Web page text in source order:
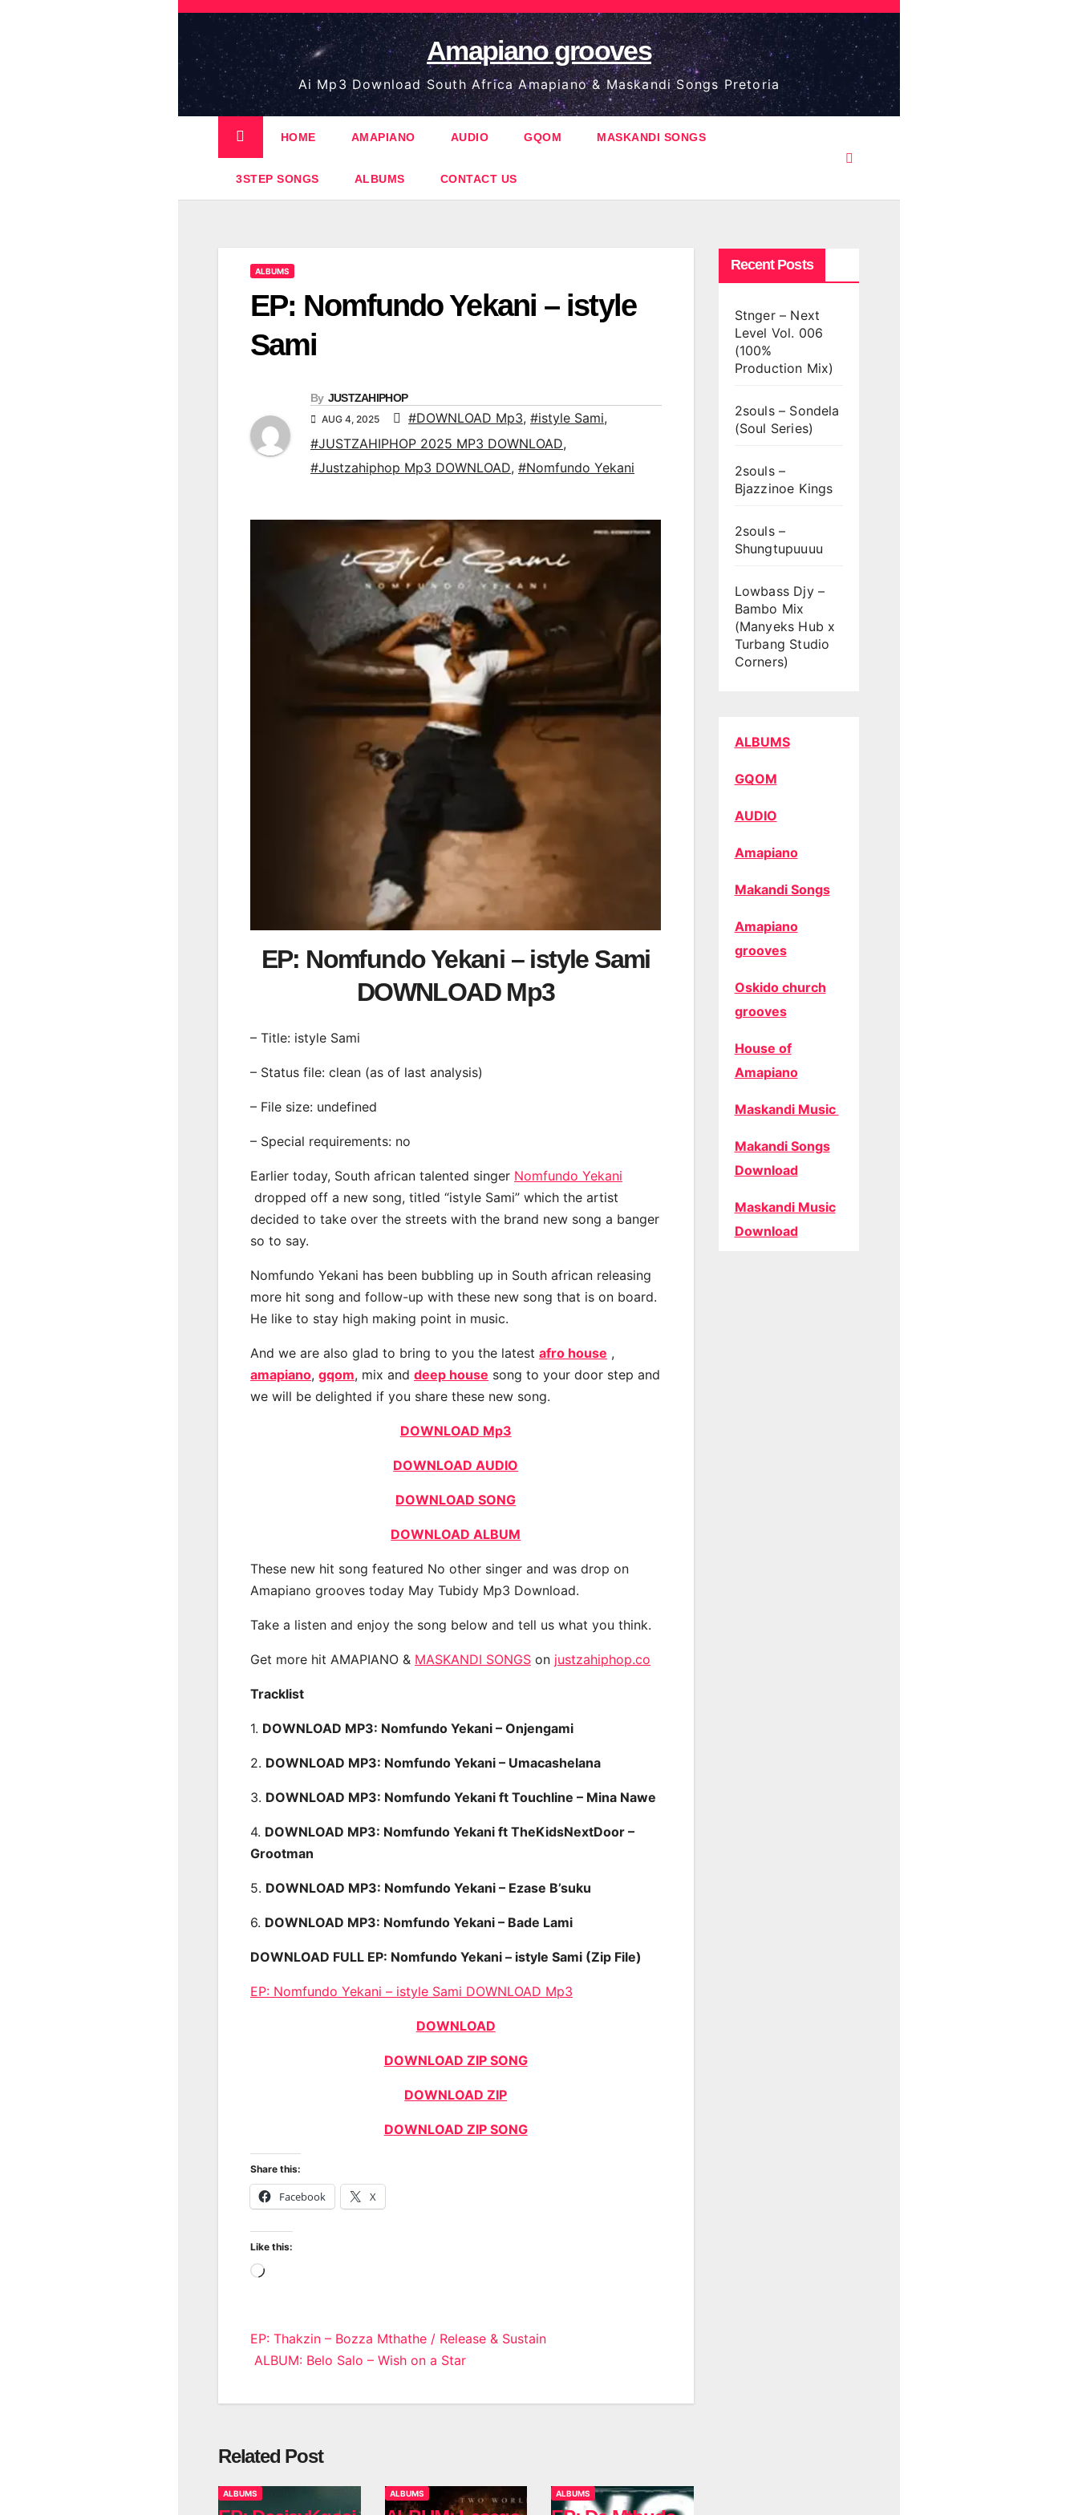
Skip
content
Amapiano grooves
Ai Mp3 Download South Africa Amapiano & Maskandi Songs Pretoria
HOME AMAPIANO AUDIO GQOM MASKANDI SONGS
3STEP SONGS ALBUMS CONTACT US
ALBUMS
EP: Nomfundo Yekani – istyle
Sami
By JUSTZAHIPHOP
AUG 4, 2025 #DOWNLOAD Mp3, #istyle Sami,
#JUSTZAHIPHOP 2025 MP3 DOWNLOAD,
#Justzahiphop Mp3 DOWNLOAD, #Nomfundo Yekani
EP: Nomfundo Yekani – istyle Sami
DOWNLOAD Mp3
– Title: istyle Sami
– Status file: clean (as of last analysis)
– File size: undefined
– Special requirements: no
Earlier today, South african talented singer Nomfundo Yekani
dropped off a new song, titled “istyle Sami” which the artist
decided to take over the streets with the brand new song a banger
so to say.
Nomfundo Yekani has been bubbling up in South african releasing
more hit song and follow-up with these new song that is on board.
He like to stay high making point in music.
And we are also glad to bring to you the latest afro house ,
amapiano, gqom, mix and deep house song to your door step and
we will be delighted if you share these new song.
DOWNLOAD Mp3
DOWNLOAD AUDIO
DOWNLOAD SONG
DOWNLOAD ALBUM
These new hit song featured No other singer and was drop on
Amapiano grooves today May Tubidy Mp3 Download.
Take a listen and enjoy the song below and tell us what you think.
Get more hit AMAPIANO & MASKANDI SONGS on justzahiphop.co
Tracklist
1. DOWNLOAD MP3: Nomfundo Yekani – Onjengami
2. DOWNLOAD MP3: Nomfundo Yekani – Umacashelana
3. DOWNLOAD MP3: Nomfundo Yekani ft Touchline – Mina Nawe
4. DOWNLOAD MP3: Nomfundo Yekani ft TheKidsNextDoor –
Grootman
5. DOWNLOAD MP3: Nomfundo Yekani – Ezase B’suku
6. DOWNLOAD MP3: Nomfundo Yekani – Bade Lami
DOWNLOAD FULL EP: Nomfundo Yekani – istyle Sami (Zip File)
EP: Nomfundo Yekani – istyle Sami DOWNLOAD Mp3
DOWNLOAD
DOWNLOAD ZIP SONG
DOWNLOAD ZIP
DOWNLOAD ZIP SONG
Share this:
Facebook X
Like this:
Loading…
Post
EP: Thakzin – Bozza Mthathe / Release & Sustain
ALBUM: Belo Salo – Wish on a Star
Related Post
ALBUMS ALBUMS ALBUMS
Recent Posts
Stnger – Next
Level Vol. 006
(100%
Production Mix)
2souls – Sondela
(Soul Series)
2souls –
Bjazzinoe Kings
2souls –
Shungtupuuuu
Lowbass Djy –
Bambo Mix
(Manyeks Hub x
Turbang Studio
Corners)
ALBUMS
GQOM
AUDIO
Amapiano
Makandi Songs
Amapiano
grooves
Oskido church
grooves
House of
Amapiano
Maskandi Music
Makandi Songs
Download
Maskandi Music
Download